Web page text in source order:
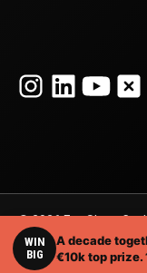
© 2026 Eat Sleep
Londonby Webshape
WIN
BIG
A decade
€10k top prize.